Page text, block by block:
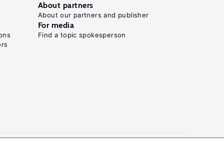
About partners
About our partners and publisher
For media
Find a topic spokesperson